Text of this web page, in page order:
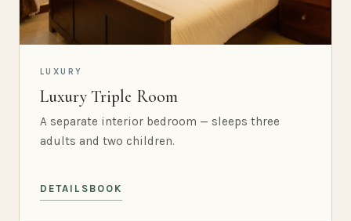
LUXURY
Luxury Triple Room
A separate interior bedroom — sleeps three
adults and two children.
DETAILS BOOK